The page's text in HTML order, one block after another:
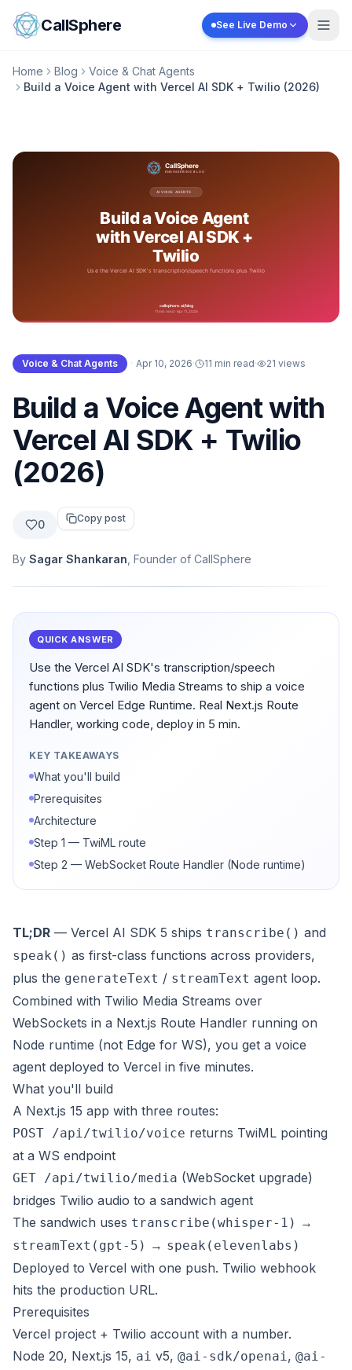
Skip to content
CallSphere See Live Demo
Home Blog
Voice & Chat Agents
Build a Voice Agent with Vercel AI SDK + Twilio (2026)
Voice & Chat Agents · Apr 10, 2026· 11 min read· 21 views
Build a Voice Agent with
Vercel AI SDK + Twilio
(2026)
0 Copy post
By Sagar Shankaran , Founder of CallSphere
QUICK ANSWER
Use the Vercel AI SDK's transcription/speech
functions plus Twilio Media Streams to ship a voice
agent on Vercel Edge Runtime. Real Next.js Route
Handler, working code, deploy in 5 min.
KEY TAKEAWAYS
What you'll build
Prerequisites
Architecture
Step 1 — TwiML route
Step 2 — WebSocket Route Handler (Node runtime)
TL;DR — Vercel AI SDK 5 ships transcribe() and
speak() as first-class functions across providers,
plus the generateText / streamText agent loop.
Combined with Twilio Media Streams over
WebSockets in a Next.js Route Handler running on
Node runtime (not Edge for WS), you get a voice
agent deployed to Vercel in five minutes.
What you'll build
A Next.js 15 app with three routes:
POST /api/twilio/voice returns TwiML pointing
at a WS endpoint
GET /api/twilio/media (WebSocket upgrade)
bridges Twilio audio to a sandwich agent
The sandwich uses transcribe(whisper-1) →
streamText(gpt-5) → speak(elevenlabs)
Deployed to Vercel with one push. Twilio webhook
hits the production URL.
Prerequisites
Vercel project + Twilio account with a number.
Node 20, Next.js 15, ai v5, @ai-sdk/openai, @ai-